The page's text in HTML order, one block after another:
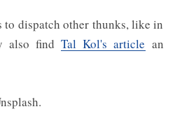
dispatch other thunks, like in
also findTal Kol's article an